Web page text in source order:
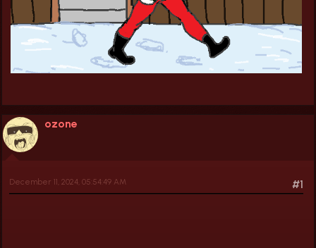
ozone
#1
December 11, 2024, 05:54:49 AM